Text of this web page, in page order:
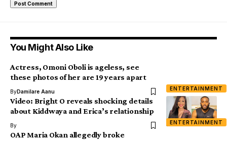
You Might Also Like
ENTERTAINMENT
Actress, Omoni Oboli is ageless, see
these photos of her are 19 years apart
ByDamilare Aanu
ENTERTAINMENT
Video: Bright O reveals shocking details
about Kiddwaya and Erica’s relationship
By
OAP Maria Okan allegedly broke